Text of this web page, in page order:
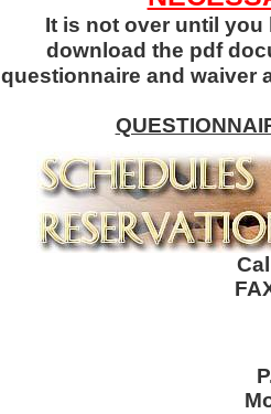
It is not over until you
download the pdf
questionnaire and waiver